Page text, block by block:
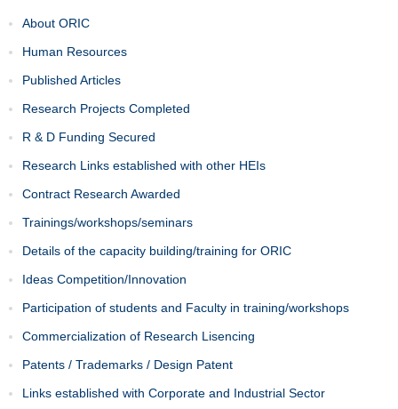
About ORIC
Human Resources
Published Articles
Research Projects Completed
R & D Funding Secured
Research Links established with other HEIs
Contract Research Awarded
Trainings/workshops/seminars
Details of the capacity building/training for ORIC
Ideas Competition/Innovation
Participation of students and Faculty in training/workshops
Commercialization of Research Lisencing
Patents / Trademarks / Design Patent
Links established with Corporate and Industrial Sector